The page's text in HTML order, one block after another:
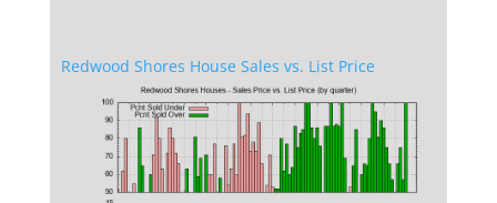
Redwood Shores House Sales vs. List Price